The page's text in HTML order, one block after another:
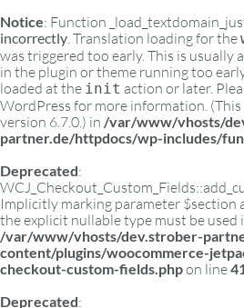
Notice: Function
incorrectly. Translation loading for the
was triggered too early. This is usually
in the plugin or theme running too
loaded at the init action or later.
WordPress for more information. (This
version 6.7.0.) in /var/www/vhosts/
partner.de/httpdocs/wp-includes/
Deprecated:
Implicitly marking parameter $section
the explicit nullable type must be used
/var/www/vhosts/dev.strober-
content/plugins/woocommerce-
checkout-custom-fields.phpon line
Deprecated: